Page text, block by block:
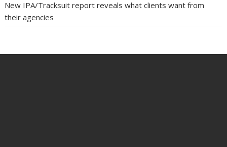
New IPA/Tracksuit report reveals what clients want from
their agencies